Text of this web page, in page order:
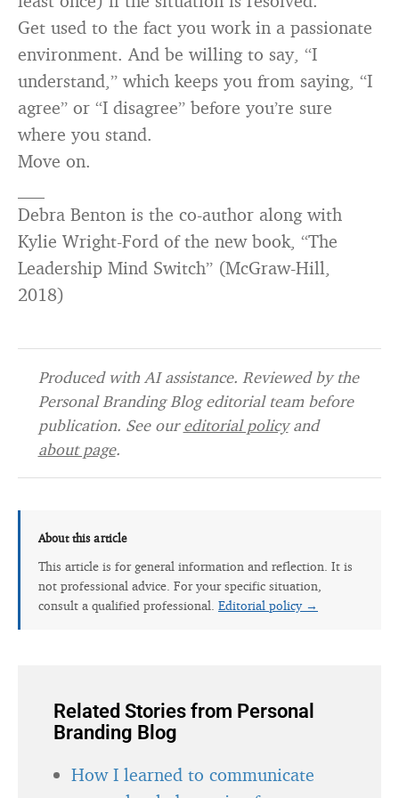
Get used to the fact you work in a passionate
environment. And be willing to say, “I
understand,” which keeps you from saying, “I
agree” or “I disagree” before you’re sure
where you stand.
Move on.
Debra Benton is the co-author along with
Kylie Wright-Ford of the new book, “The
Leadership Mind Switch” (McGraw-Hill,
2018)
Produced with AI assistance. Reviewed by the
Personal Branding Blog editorial team before
publication. See oureditorial policyand
about page.
About this article
This article is for general information and reflection. It is
not professional advice. For your specific situation,
consult a qualified professional. Editorial policy →
Related Stories from Personal
Branding Blog
How I learned to communicate